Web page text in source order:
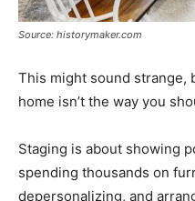
Source: historymaker.com
This might sound strange,
home isn’t the way you
Staging is about showing
spending thousands on
depersonalizing, and